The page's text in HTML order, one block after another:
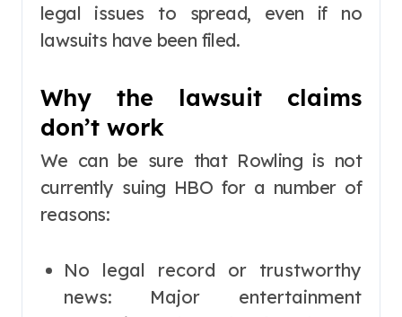
legal issues to spread, even if no
lawsuits have been filed.
Why the lawsuit claims
don’t work
We can be sure that Rowling is not
currently suing HBO for a number of
reasons:
No legal record or trustworthy
news: Major entertainment